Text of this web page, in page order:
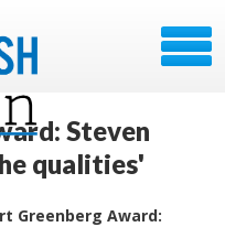
Steven
qualities'
Greenberg Award: